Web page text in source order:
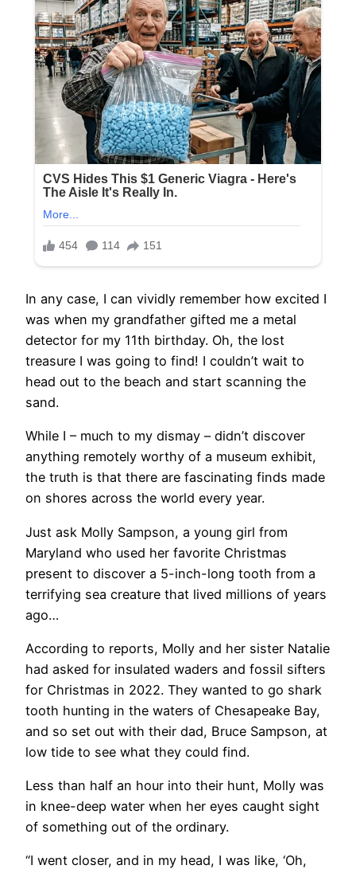
In any case, I can vividly remember how excited I
was when my grandfather gifted me a metal
detector for my 11th birthday. Oh, the lost
treasure I was going to find! I couldn’t wait to
head out to the beach and start scanning the
sand.
While I – much to my dismay – didn’t discover
anything remotely worthy of a museum exhibit,
the truth is that there are fascinating finds made
on shores across the world every year.
Just ask Molly Sampson, a young girl from
Maryland who used her favorite Christmas
present to discover a 5-inch-long tooth from a
terrifying sea creature that lived millions of years
ago…
According to reports, Molly and her sister Natalie
had asked for insulated waders and fossil sifters
for Christmas in 2022. They wanted to go shark
tooth hunting in the waters of Chesapeake Bay,
and so set out with their dad, Bruce Sampson, at
low tide to see what they could find.
Less than half an hour into their hunt, Molly was
in knee-deep water when her eyes caught sight
of something out of the ordinary.
“I went closer, and in my head, I was like, ‘Oh,